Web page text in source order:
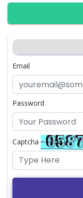
Email
Password
Captcha